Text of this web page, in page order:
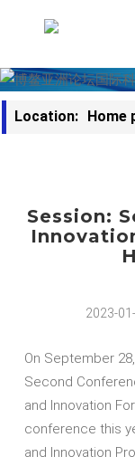
Location: Home
Session:
2023-
On September
Second
and Innovation
conference this
and Innovation